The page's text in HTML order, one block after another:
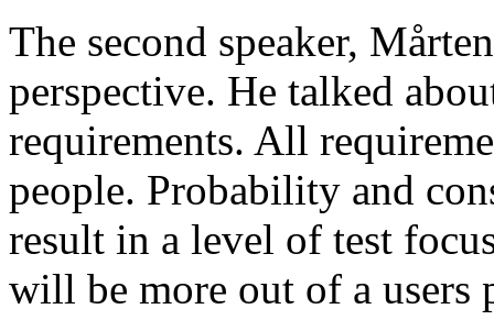
The second speaker,
perspective. He talked
requirements. All
people. Probability and
result in a level of test
will be more out of a users